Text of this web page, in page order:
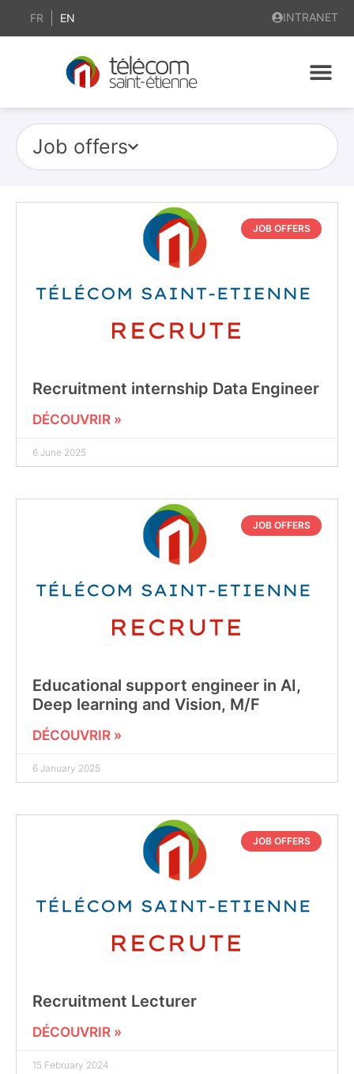
FR EN INTRANET
Job offers
JOB OFFERS
Recruitment internship Data Engineer
DÉCOUVRIR »
6 June 2025
JOB OFFERS
Educational support engineer in AI,
Deep learning and Vision, M/F
DÉCOUVRIR »
6 January 2025
JOB OFFERS
Recruitment Lecturer
DÉCOUVRIR »
15 February 2024